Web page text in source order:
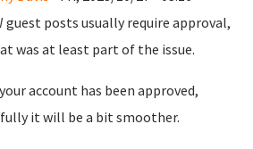
guest posts usually require approval,
was at least part of the issue.
account has been approved,
it will be a bit smoother.